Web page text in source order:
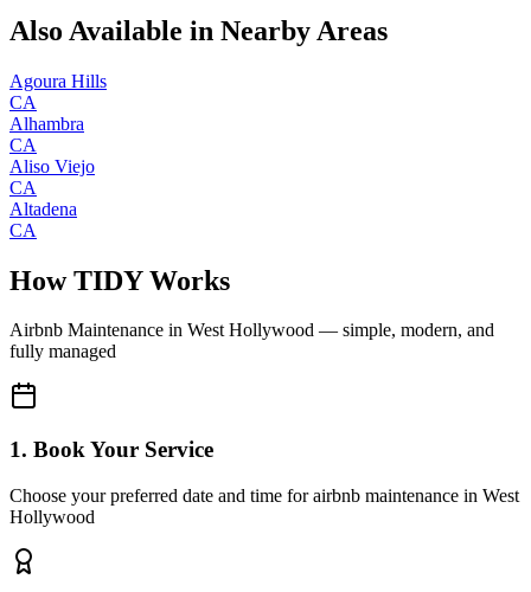
Also Available in Nearby Areas
Agoura Hills
CA
Alhambra
CA
Aliso Viejo
CA
Altadena
CA
How TIDY Works
Airbnb Maintenance in West Hollywood — simple, modern, and
fully managed
1. Book Your Service
Choose your preferred date and time for airbnb maintenance in West
Hollywood